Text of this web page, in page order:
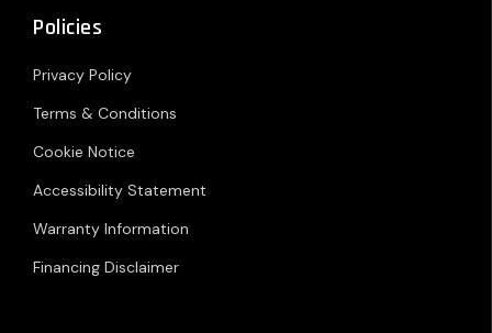
Policies
Privacy Policy
Terms & Conditions
Cookie Notice
Accessibility Statement
Warranty Information
Financing Disclaimer